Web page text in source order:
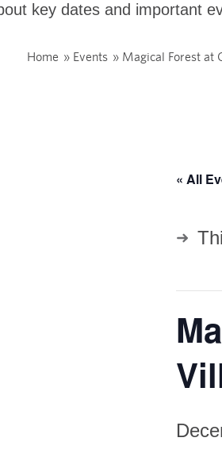
key dates and important
Home » Events » Magical Forest at
« All